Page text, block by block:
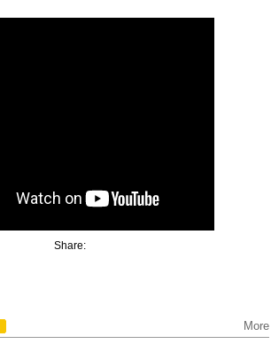
Share:
More